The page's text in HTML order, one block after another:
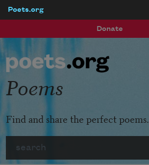
Poets.org
Donate
Poems
Find and share the perfect poems.